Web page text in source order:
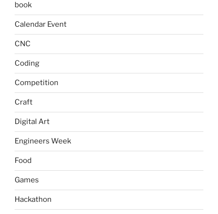
book
Calendar Event
CNC
Coding
Competition
Craft
Digital Art
Engineers Week
Food
Games
Hackathon